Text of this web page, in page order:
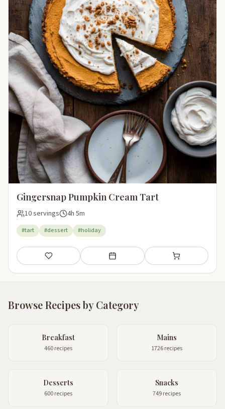
Gingersnap Pumpkin Cream Tart
10 servings 4h 5m
#tart #dessert #holiday
Save Add to meal plan Add to shopping
Browse Recipes by Category
Breakfast
460 recipes
Mains
1726 recipes
Desserts
600 recipes
Snacks
749 recipes